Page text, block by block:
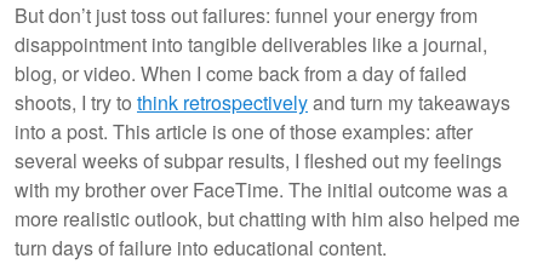
But don’t just toss out failures: funnel your energy from
disappointment into tangible deliverables like a journal,
blog, or video. When I come back from a day of failed
shoots, I try to think retrospectivelyand turn my takeaways
into a post. This article is one of those examples: after
several weeks of subpar results, I fleshed out my feelings
with my brother over FaceTime. The initial outcome was a
more realistic outlook, but chatting with him also helped me
turn days of failure into educational content.